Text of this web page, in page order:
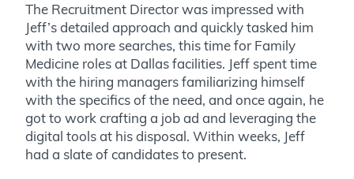
The Recruitment Director was impressed with
Jeff’s detailed approach and quickly tasked him
with two more searches, this time for Family
Medicine roles at Dallas facilities. Jeff spent time
with the hiring managers familiarizing himself
with the specifics of the need, and once again, he
got to work crafting a job ad and leveraging the
digital tools at his disposal. Within weeks, Jeff
had a slate of candidates to present.